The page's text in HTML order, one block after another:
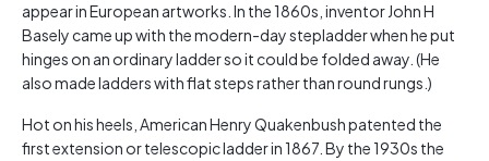
appear in European artworks. In the 1860s, inventor John H
Basely came up with the modern-day stepladder when he put
hinges on an ordinary ladder so it could be folded away. (He
also made ladders with flat steps rather than round rungs.)
Hot on his heels, American Henry Quakenbush patented the
first extension or telescopic ladder in 1867. By the 1930s the